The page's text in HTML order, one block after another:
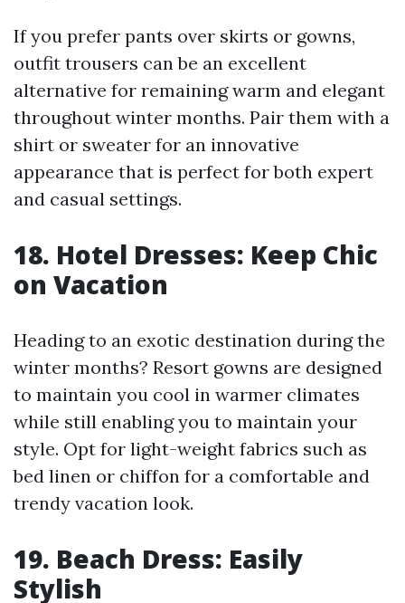
If you prefer pants over skirts or gowns,
outfit trousers can be an excellent
alternative for remaining warm and elegant
throughout winter months. Pair them with a
shirt or sweater for an innovative
appearance that is perfect for both expert
and casual settings.
18. Hotel Dresses: Keep Chic
on Vacation
Heading to an exotic destination during the
winter months? Resort gowns are designed
to maintain you cool in warmer climates
while still enabling you to maintain your
style. Opt for light-weight fabrics such as
bed linen or chiffon for a comfortable and
trendy vacation look.
19. Beach Dress: Easily
Stylish